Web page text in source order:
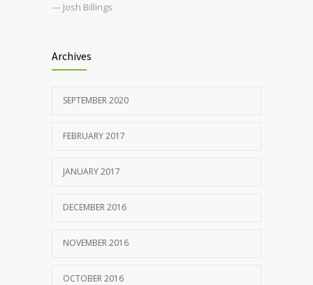
— Josh Billings
Archives
SEPTEMBER 2020
FEBRUARY 2017
JANUARY 2017
DECEMBER 2016
NOVEMBER 2016
OCTOBER 2016